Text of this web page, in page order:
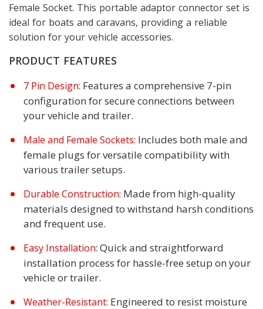
Female Socket. This portable adaptor connector set is
ideal for boats and caravans, providing a reliable
solution for your vehicle accessories.
PRODUCT FEATURES
7 Pin Design: Features a comprehensive 7-pin
configuration for secure connections between
your vehicle and trailer.
Male and Female Sockets: Includes both male and
female plugs for versatile compatibility with
various trailer setups.
Durable Construction: Made from high-quality
materials designed to withstand harsh conditions
and frequent use.
Easy Installation: Quick and straightforward
installation process for hassle-free setup on your
vehicle or trailer.
Weather-Resistant: Engineered to resist moisture